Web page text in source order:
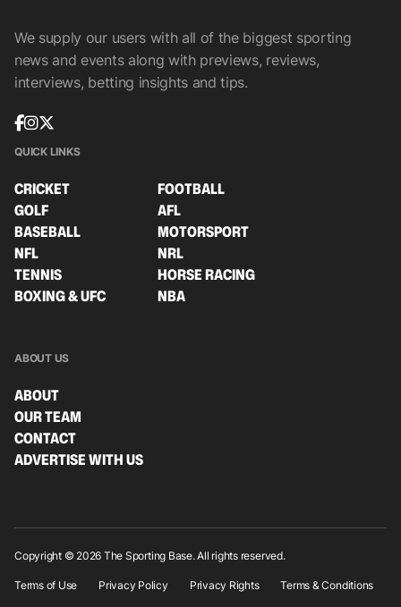
We supply our users with all of the biggest sporting
news and events along with previews, reviews,
interviews, betting insights and tips.
QUICK LINKS
CRICKET
FOOTBALL
GOLF
AFL
BASEBALL
MOTORSPORT
NFL
NRL
TENNIS
HORSE RACING
BOXING & UFC
NBA
ABOUT US
ABOUT
OUR TEAM
CONTACT
ADVERTISE WITH US
Copyright © 2026 The Sporting Base. All rights reserved.
Terms of Use Privacy Policy Privacy Rights Terms & Conditions